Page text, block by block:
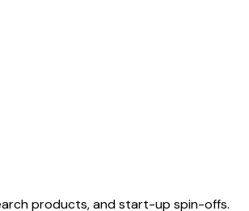
products, and start-up spin-offs.